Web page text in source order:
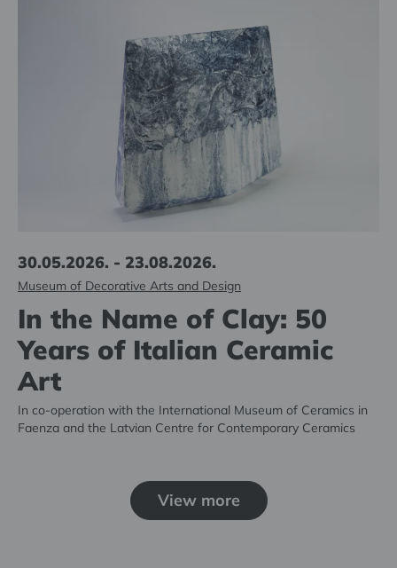
30.05.2026. - 23.08.2026.
Museum of Decorative Arts and Design
In the Name of Clay: 50
Years of Italian Ceramic
Art
In co-operation with the International Museum of Ceramics in
Faenza and the Latvian Centre for Contemporary Ceramics
View more